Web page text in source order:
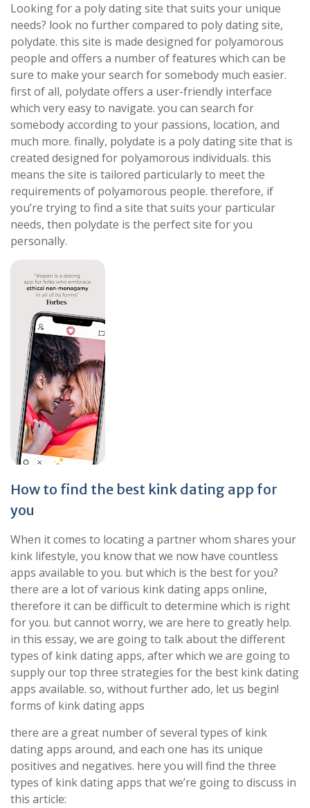
Looking for a poly dating site that suits your unique
needs? look no further compared to poly dating site,
polydate. this site is made designed for polyamorous
people and offers a number of features which can be
sure to make your search for somebody much easier.
first of all, polydate offers a user-friendly interface
which very easy to navigate. you can search for
somebody according to your passions, location, and
much more. finally, polydate is a poly dating site that is
created designed for polyamorous individuals. this
means the site is tailored particularly to meet the
requirements of polyamorous people. therefore, if
you’re trying to find a site that suits your particular
needs, then polydate is the perfect site for you
personally.
How to find the best kink dating app for
you
When it comes to locating a partner whom shares your
kink lifestyle, you know that we now have countless
apps available to you. but which is the best for you?
there are a lot of various kink dating apps online,
therefore it can be difficult to determine which is right
for you. but cannot worry, we are here to greatly help.
in this essay, we are going to talk about the different
types of kink dating apps, after which we are going to
supply our top three strategies for the best kink dating
apps available. so, without further ado, let us begin!
forms of kink dating apps
there are a great number of several types of kink
dating apps around, and each one has its unique
positives and negatives. here you will find the three
types of kink dating apps that we’re going to discuss in
this article: